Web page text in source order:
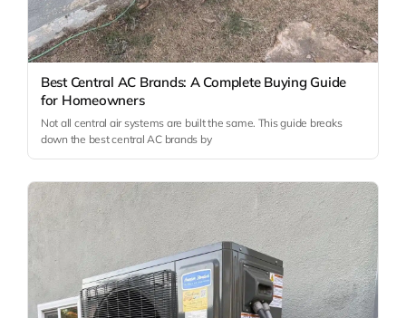
Best Central AC Brands: A Complete Buying Guide
for Homeowners
Not all central air systems are built the same. This guide breaks
down the best central AC brands by